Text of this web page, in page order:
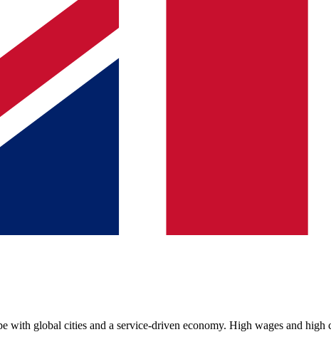
with global cities and a service-driven economy. High wages and high